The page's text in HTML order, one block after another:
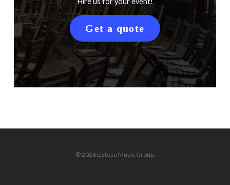
Get a quote
© 2026 Listeso Music Group.